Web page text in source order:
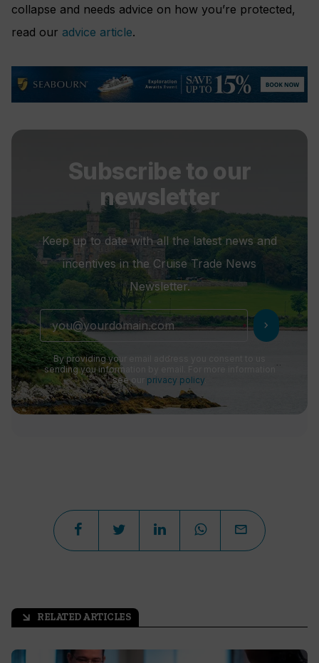
collapse and needs advice on how you’re protected,
read our advice article.
Subscribe to our
newsletter
Keep up to date with all the latest news and
incentives in the Cruise Trade News
Newsletter.
chevron_right
By providing your email address you consent to us
sending you information by email. For more information
see our privacy policy
arrow_outward RELATED ARTICLES